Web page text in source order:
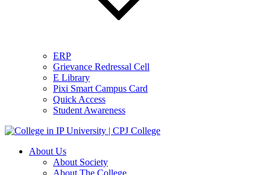
ERP
Grievance Redressal Cell
E Library
Pixi Smart Campus Card
Quick Access
Student Awareness
About Us
About Society
About The College